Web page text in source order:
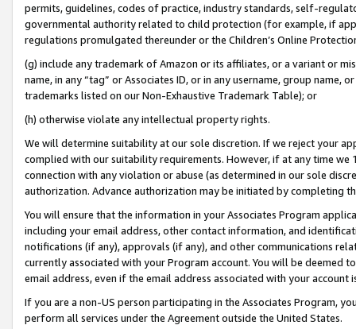
permits, guidelines, codes of practice, industry standards, self-
governmental authority related to child protection (for example, if
regulations promulgated thereunder or the Children’s Online
(g) include any trademark of Amazon or its affiliates, or a variant or
name, in any “tag” or Associates ID, or in any username, group
trademarks listed on our Non-Exhaustive Trademark Table); or
(h) otherwise violate any intellectual property rights.
We will determine suitability at our sole discretion. If we reject your
complied with our suitability requirements. However, if at any time
connection with any violation or abuse (as determined in our sole
authorization. Advance authorization may be initiated by completing
You will ensure that the information in your Associates Program
including your email address, other contact information, and
notifications (if any), approvals (if any), and other communications
currently associated with your Program account. You will be deemed
email address, even if the email address associated with your account
If you are a non-US person participating in the Associates Program,
perform all services under the Agreement outside the United States.